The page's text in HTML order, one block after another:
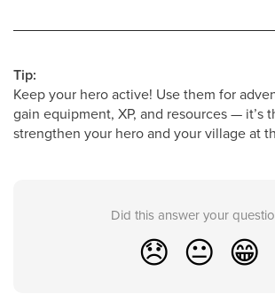
Tip:
Keep your hero active! Use them for
gain equipment, XP, and resources — it’s
strengthen your hero and your village at
Did this answer your
😞 😐 😁